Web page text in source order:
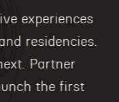
experiences
residencies.
Partner
the first